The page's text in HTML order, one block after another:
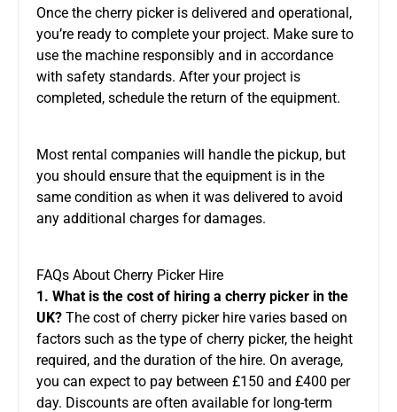
Once the cherry picker is delivered and operational,
you’re ready to complete your project. Make sure to
use the machine responsibly and in accordance
with safety standards. After your project is
completed, schedule the return of the equipment.
Most rental companies will handle the pickup, but
you should ensure that the equipment is in the
same condition as when it was delivered to avoid
any additional charges for damages.
FAQs About Cherry Picker Hire
1. What is the cost of hiring a cherry picker in the
UK? The cost of cherry picker hire varies based on
factors such as the type of cherry picker, the height
required, and the duration of the hire. On average,
you can expect to pay between £150 and £400 per
day. Discounts are often available for long-term